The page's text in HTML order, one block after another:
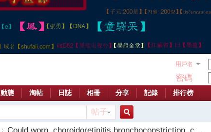
用戶名
密碼
動態 淘帖 日誌 相冊 分享 記錄 排行榜
帖子
搜